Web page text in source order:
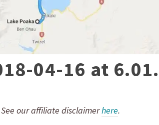
04-16 at
our affiliate disclaimerhere.